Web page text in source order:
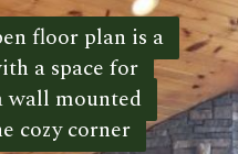
floor plan is a
a space for
wall mounted
cozy corner
floor plan is a
a space for
wall mounted
cozy corner